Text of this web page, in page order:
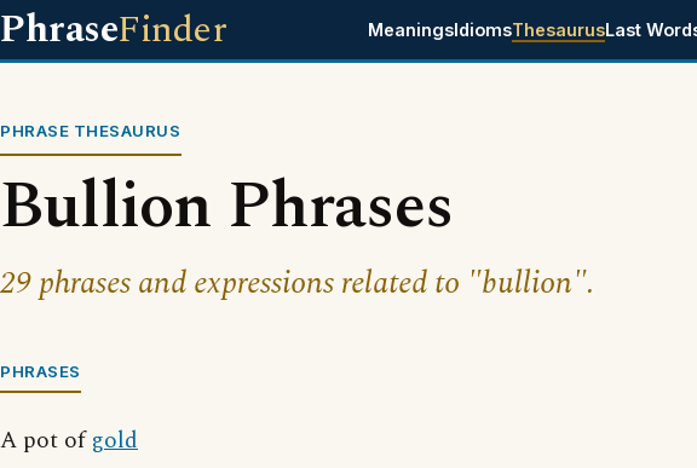
PhraseFinder MeaningsIdiomsThesaurusLast
PHRASE THESAURUS
Bullion Phrases
29 phrases and expressions related to "bullion".
PHRASES
A pot ofgold